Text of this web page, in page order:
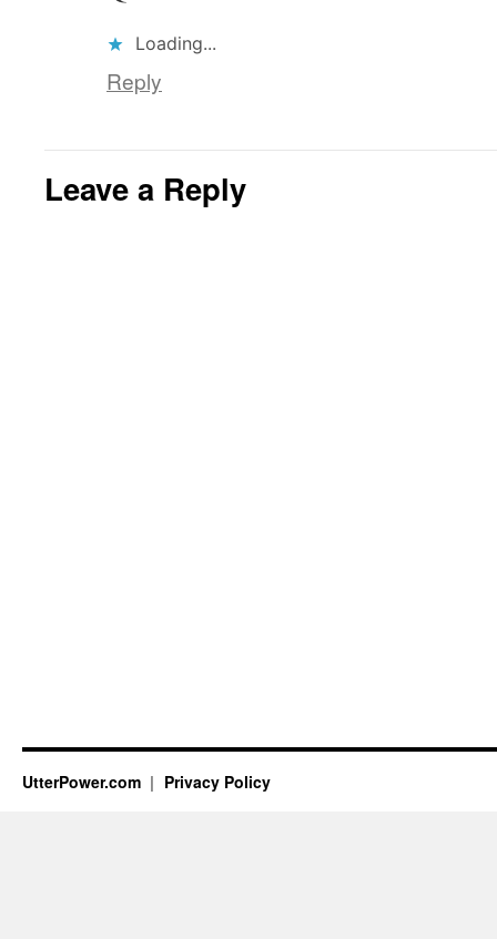
Loading...
Reply
Leave a Reply
UtterPower.com Privacy Policy